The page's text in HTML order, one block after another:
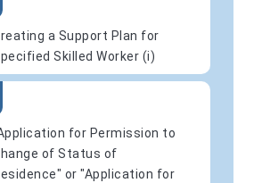
a Support Plan for
Skilled Worker (i)
for Permission to
of Status of
or "Application for